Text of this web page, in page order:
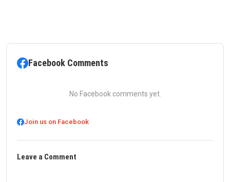
Facebook Comments
No Facebook comments yet.
Join us on Facebook
Leave a Comment